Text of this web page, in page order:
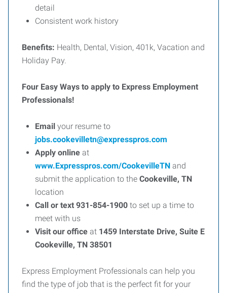
detail
Consistent work history
Benefits: Health, Dental, Vision, 401k, Vacation and
Holiday Pay.
Four Easy Ways to apply to Express Employment
Professionals!
Email your resume to
jobs.cookevilletn@expresspros.com
Apply online at
www.Expresspros.com/CookevilleTN and
submit the application to the Cookeville, TN
location
Call or text 931-854-1900 to set up a time to
meet with us
Visit our office at 1459 Interstate Drive, Suite E
Cookeville, TN 38501
Express Employment Professionals can help you
find the type of job that is the perfect fit for your